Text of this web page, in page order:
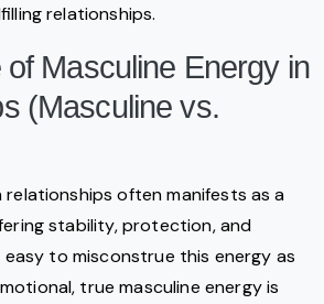
relationships.
of Masculine Energy in
(Masculine vs.
relationships often manifests as a
stability, protection, and
to misconstrue this energy as
true masculine energy is